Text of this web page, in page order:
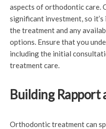
aspects of orthodontic care.
significant investment, so
the treatment and any
options. Ensure that you
including the initial
treatment care.
Building Rapport
Orthodontic treatment can